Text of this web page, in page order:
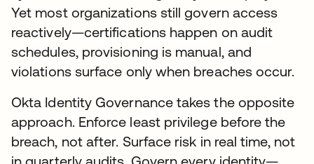
Yet most organizations still govern access
reactively—certifications happen on audit
schedules, provisioning is manual, and
violations surface only when breaches occur.
Okta Identity Governance takes the opposite
approach. Enforce least privilege before the
breach, not after. Surface risk in real time, not